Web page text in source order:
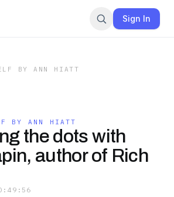
Sign In
BY ANN HIATT
BY ANN HIATT
the dots with
author of Rich